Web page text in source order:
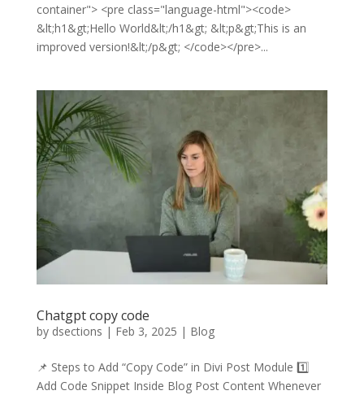
container"> <pre class="language-html"><code>
&lt;h1&gt;Hello World&lt;/h1&gt; &lt;p&gt;This is an
improved version!&lt;/p&gt; </code></pre>...
Chatgpt copy code
by dsections | Feb 3, 2025 | Blog
📌 Steps to Add “Copy Code” in Divi Post Module 1️⃣
Add Code Snippet Inside Blog Post Content Whenever